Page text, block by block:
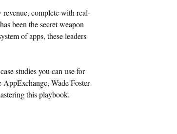
complete with real-
been the secret weapon
of apps, these leaders
studies you can use for
Wade Foster
this playbook.